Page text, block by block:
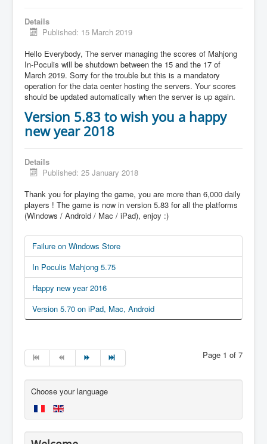
Details
Published: 15 March 2019
Hello Everybody, The server managing the scores of Mahjong
In-Poculis will be shutdown between the 15 and the 17 of
March 2019. Sorry for the trouble but this is a mandatory
operation for the data center hosting the servers. Your scores
should be updated automatically when the server is up again.
Version 5.83 to wish you a happy
new year 2018
Details
Published: 25 January 2018
Thank you for playing the game, you are more than 6,000 daily
players ! The game is now in version 5.83 for all the platforms
(Windows / Android / Mac / iPad), enjoy :)
Failure on Windows Store
In Poculis Mahjong 5.75
Happy new year 2016
Version 5.70 on iPad, Mac, Android
Page 1 of 7
Choose your language